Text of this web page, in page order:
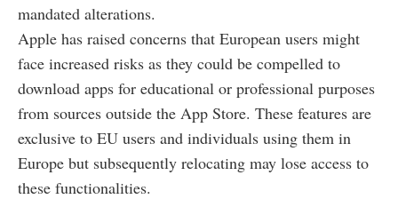
mandated alterations.
Apple has raised concerns that European users might
face increased risks as they could be compelled to
download apps for educational or professional purposes
from sources outside the App Store. These features are
exclusive to EU users and individuals using them in
Europe but subsequently relocating may lose access to
these functionalities.